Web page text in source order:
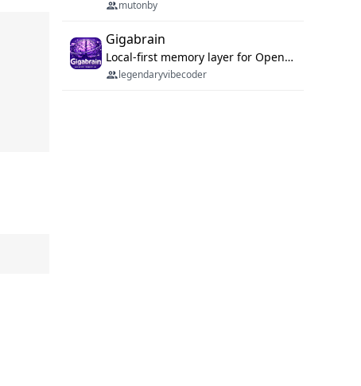
mutonby
Gigabrain
Local-first memory layer for OpenClaw, Codex App, and Codex CLI: capture, recall, dedupe, and native sync.
legendaryvibecoder